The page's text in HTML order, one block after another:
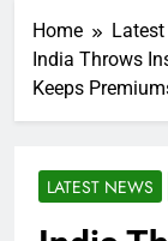
Home
India Throws
Keeps
LATEST NEWS